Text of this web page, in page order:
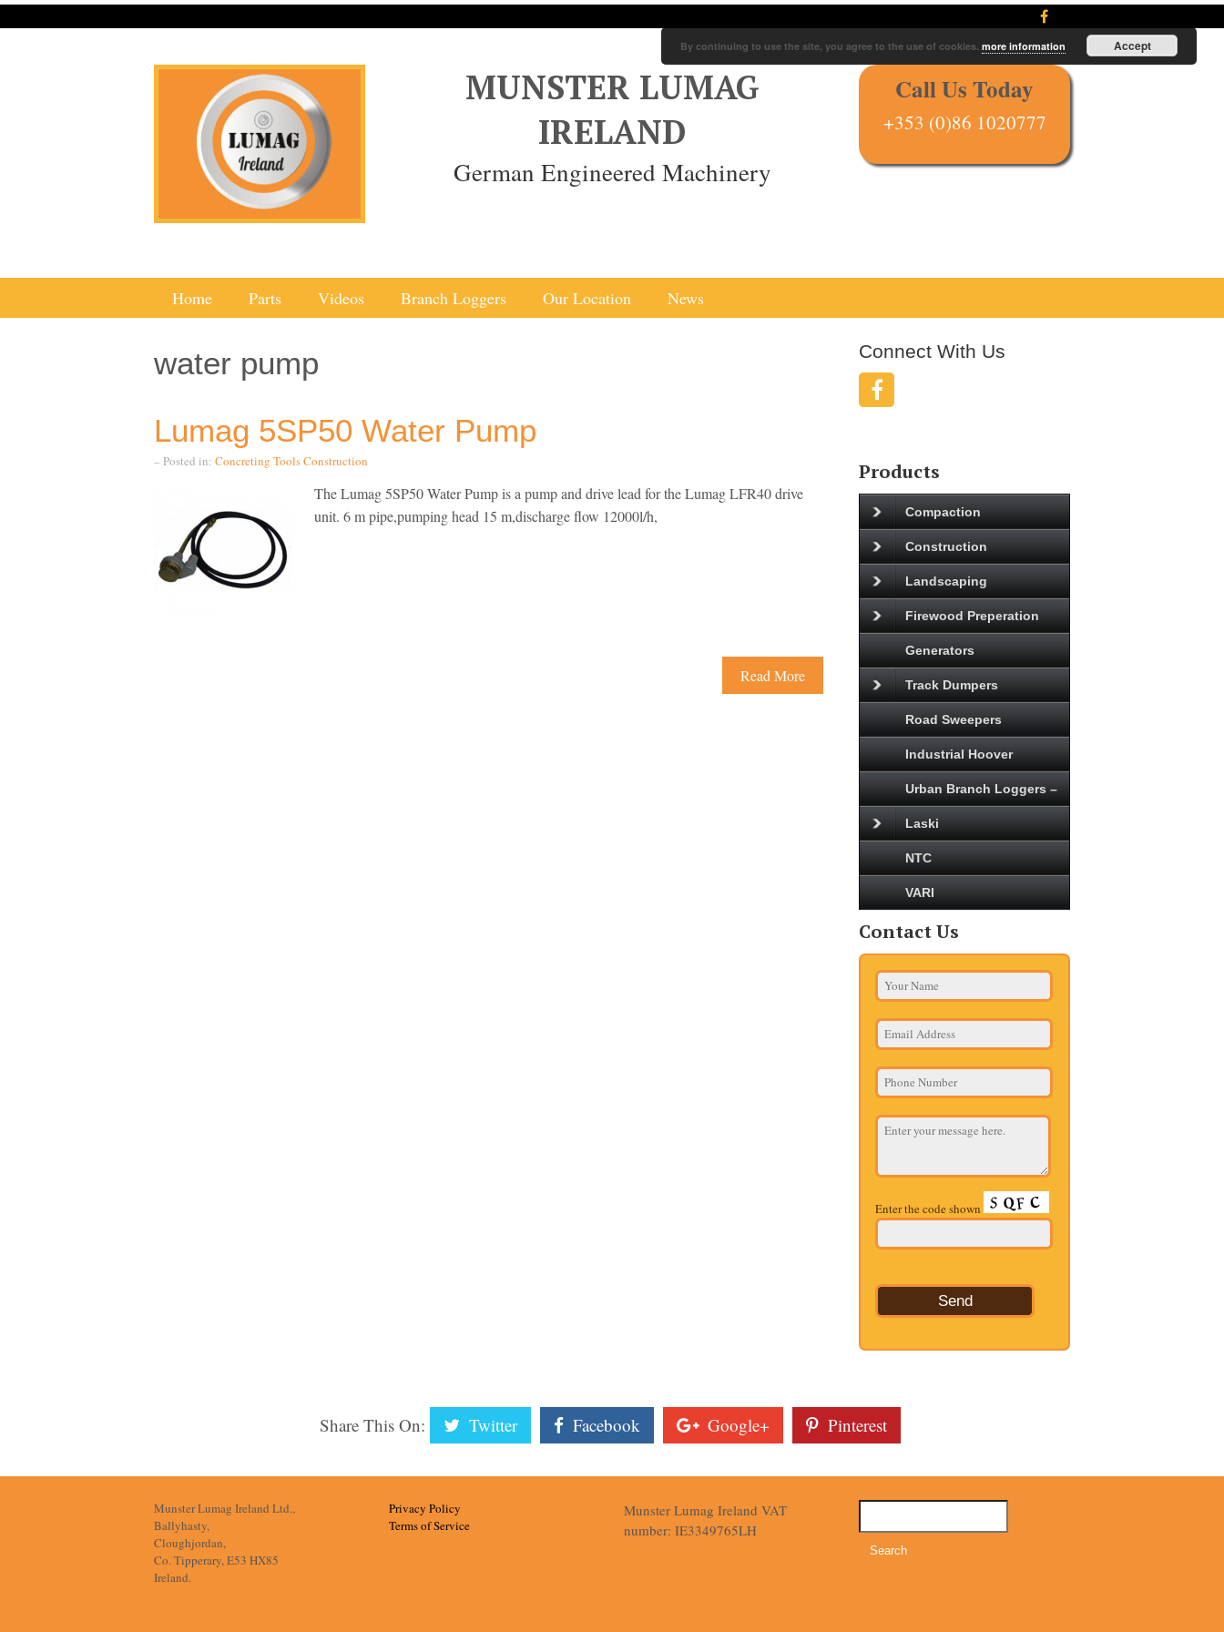
MUNSTER LUMAG
IRELAND
German Engineered Machinery
Call Us Today
+353 (0)86 1020777
Home Parts Videos Branch Loggers Our Location News
water pump
Lumag 5SP50 Water Pump
– Posted in: Concreting ToolsConstruction
The Lumag 5SP50 Water Pump is a pump and drive lead for the Lumag LFR40 drive
unit. 6 m pipe,pumping head 15 m,discharge flow 12000l/h,
Read More
Connect With Us
Products
Compaction
Construction
Landscaping
Firewood Preperation
Generators
Track Dumpers
Road Sweepers
Industrial Hoover
Urban Branch Loggers –
Laski
NTC
VARI
Contact Us
Enter the code shown
Share This On: Twitter Facebook Google+ Pinterest
Munster Lumag Ireland Ltd.,
Ballyhasty,
Cloughjordan,
Co. Tipperary, E53 HX85
Ireland.
Privacy Policy
Terms of Service
Munster Lumag Ireland VAT
number: IE3349765LH
for:
By continuing to use the site, you agree to the use of cookies. more information Accept